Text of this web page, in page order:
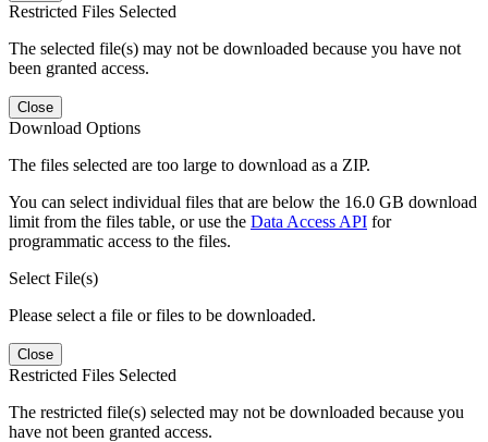
Restricted Files Selected
The selected file(s) may not be downloaded because you have not
been granted access.
Close
Download Options
The files selected are too large to download as a ZIP.
You can select individual files that are below the 16.0 GB download
limit from the files table, or use the Data Access API for
programmatic access to the files.
Select File(s)
Please select a file or files to be downloaded.
Close
Restricted Files Selected
The restricted file(s) selected may not be downloaded because you
have not been granted access.